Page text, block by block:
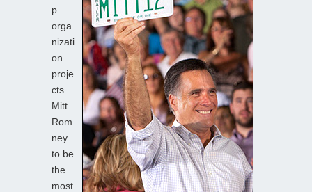
p
orga
nizati
on
proje
cts
Mitt
Rom
ney
to be
the
most